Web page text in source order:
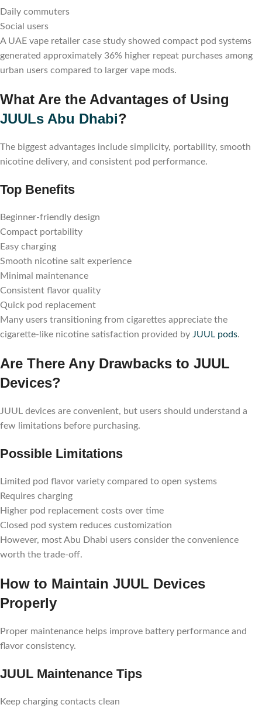
Daily commuters
Social users
A UAE vape retailer case study showed compact pod systems
generated approximately 36% higher repeat purchases among
urban users compared to larger vape mods.
What Are the Advantages of Using
JUULs Abu Dhabi?
The biggest advantages include simplicity, portability, smooth
nicotine delivery, and consistent pod performance.
Top Benefits
Beginner-friendly design
Compact portability
Easy charging
Smooth nicotine salt experience
Minimal maintenance
Consistent flavor quality
Quick pod replacement
Many users transitioning from cigarettes appreciate the
cigarette-like nicotine satisfaction provided by JUUL pods.
Are There Any Drawbacks to JUUL
Devices?
JUUL devices are convenient, but users should understand a
few limitations before purchasing.
Possible Limitations
Limited pod flavor variety compared to open systems
Requires charging
Higher pod replacement costs over time
Closed pod system reduces customization
However, most Abu Dhabi users consider the convenience
worth the trade-off.
How to Maintain JUUL Devices
Properly
Proper maintenance helps improve battery performance and
flavor consistency.
JUUL Maintenance Tips
Keep charging contacts clean